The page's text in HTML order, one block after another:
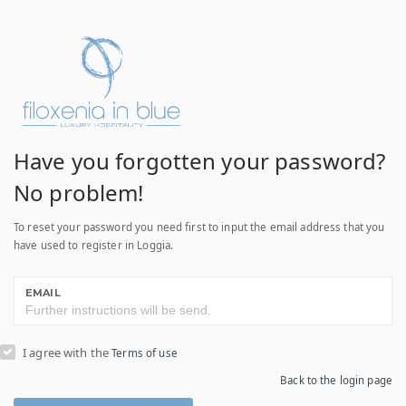
Have you forgotten your password?
No problem!
To reset your password you need first to input the email address that you
have used to register in Loggia.
EMAIL
I agree with theTerms of use
Back to the login page